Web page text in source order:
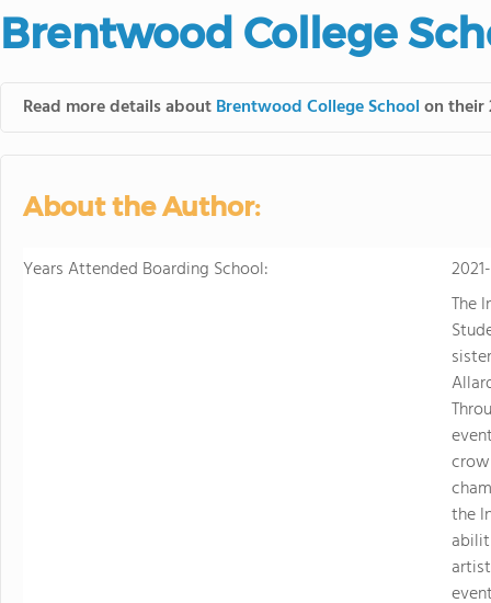
School's
globally-
provides
Brentwood College
Read more details aboutBrentwood College Schoolon their
About the Author:
Years Attended Boarding School:
The
the